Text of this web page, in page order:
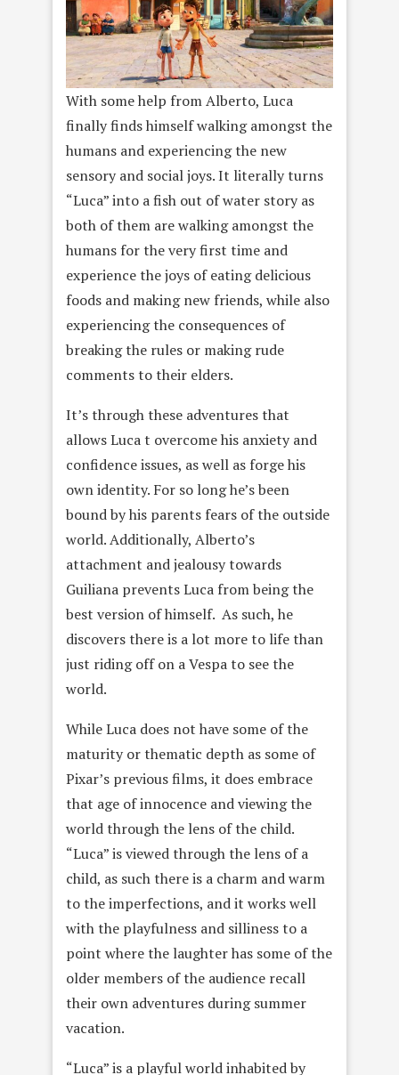
With some help from Alberto, Luca
finally finds himself walking amongst the
humans and experiencing the new
sensory and social joys. It literally turns
“Luca” into a fish out of water story as
both of them are walking amongst the
humans for the very first time and
experience the joys of eating delicious
foods and making new friends, while also
experiencing the consequences of
breaking the rules or making rude
comments to their elders.
It’s through these adventures that
allows Luca t overcome his anxiety and
confidence issues, as well as forge his
own identity. For so long he’s been
bound by his parents fears of the outside
world. Additionally, Alberto’s
attachment and jealousy towards
Guiliana prevents Luca from being the
best version of himself. As such, he
discovers there is a lot more to life than
just riding off on a Vespa to see the
world.
While Luca does not have some of the
maturity or thematic depth as some of
Pixar’s previous films, it does embrace
that age of innocence and viewing the
world through the lens of the child.
“Luca” is viewed through the lens of a
child, as such there is a charm and warm
to the imperfections, and it works well
with the playfulness and silliness to a
point where the laughter has some of the
older members of the audience recall
their own adventures during summer
vacation.
“Luca” is a playful world inhabited by